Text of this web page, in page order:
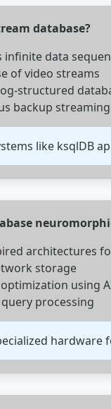
database?
infinite data
of video streams
structured
backup streaming
like ksqlDB
architectures
storage
using
processing
hardware